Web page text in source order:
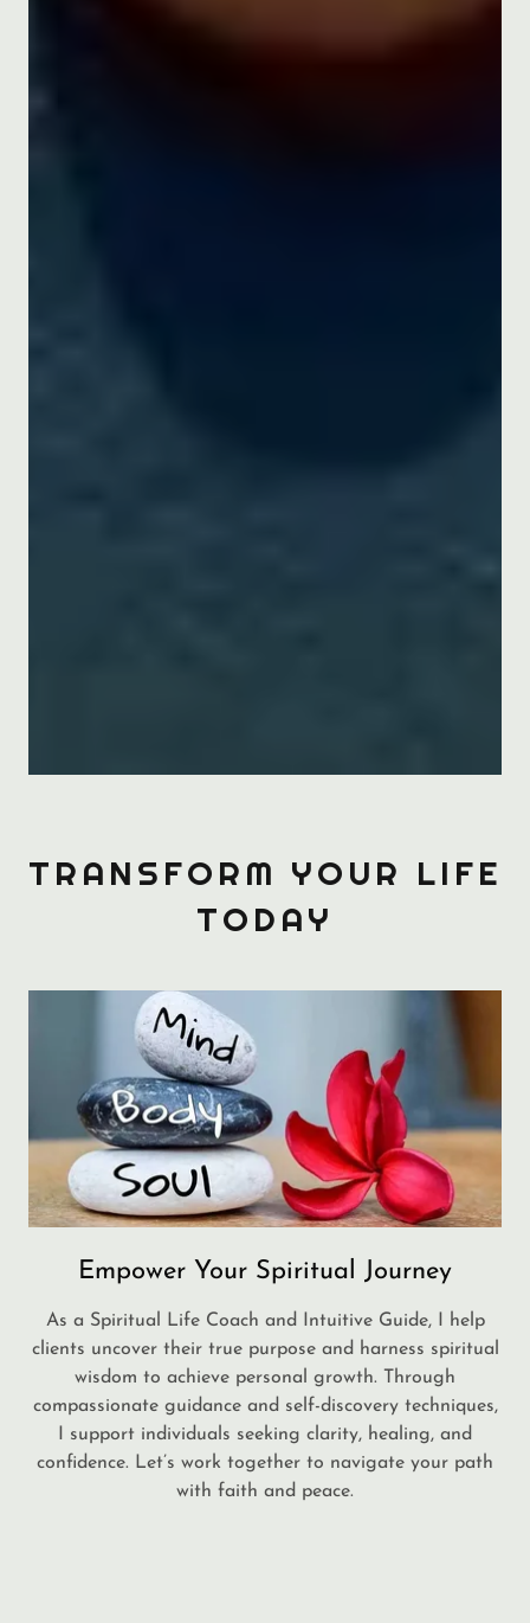
TRANSFORM YOUR LIFE
TODAY
Empower Your Spiritual Journey
As a Spiritual Life Coach and Intuitive Guide, I help
clients uncover their true purpose and harness spiritual
wisdom to achieve personal growth. Through
compassionate guidance and self-discovery techniques,
I support individuals seeking clarity, healing, and
confidence. Let’s work together to navigate your path
with faith and peace.